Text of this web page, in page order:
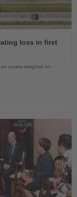
loss in first
routes weighed on